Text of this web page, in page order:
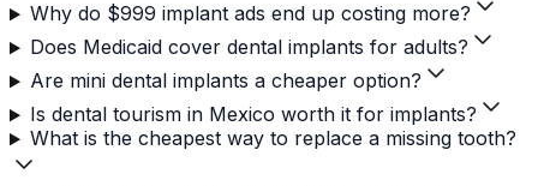
Why do $999 implant ads end up costing more?
Does Medicaid cover dental implants for adults?
Are mini dental implants a cheaper option?
Is dental tourism in Mexico worth it for implants?
What is the cheapest way to replace a missing tooth?